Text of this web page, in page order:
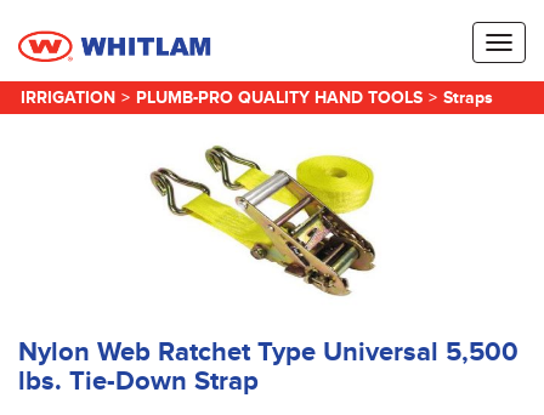
IRRIGATION > PLUMB-PRO QUALITY HAND TOOLS > Straps
Nylon Web Ratchet Type Universal 5,500
lbs. Tie-Down Strap